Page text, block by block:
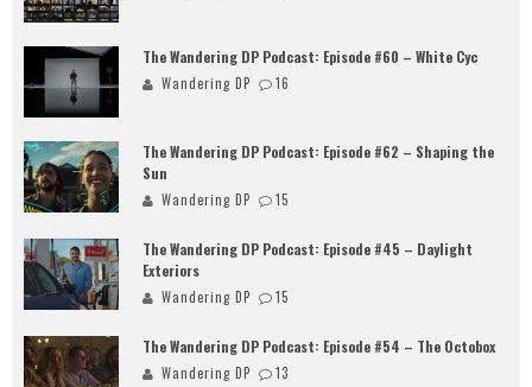
The Wandering DP Podcast: Episode #60 – White Cyc
Wandering DP 16
The Wandering DP Podcast: Episode #62 – Shaping the
Sun
Wandering DP 15
The Wandering DP Podcast: Episode #45 – Daylight
Exteriors
Wandering DP 15
The Wandering DP Podcast: Episode #54 – The Octobox
Wandering DP 13